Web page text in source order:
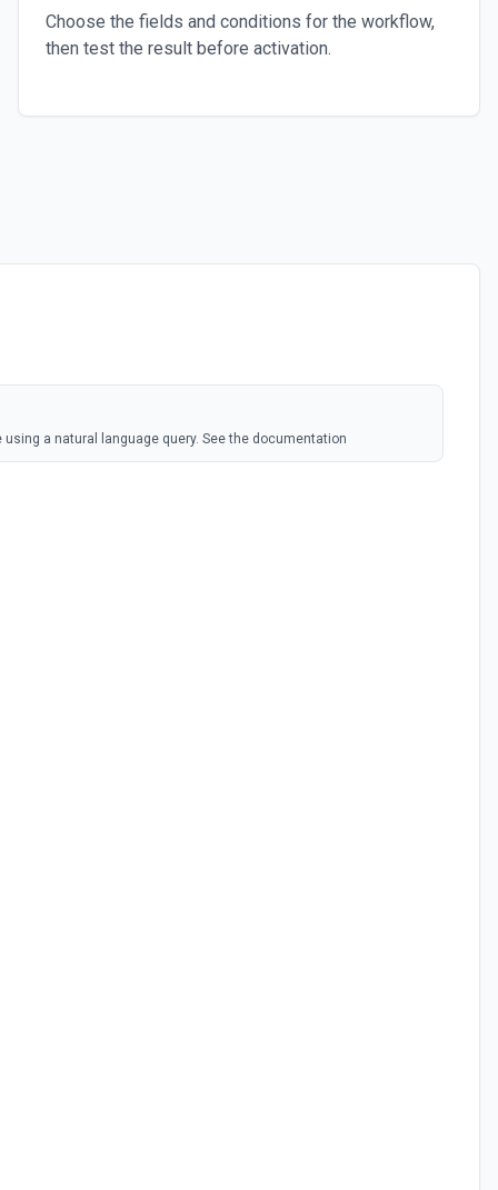
Choose the fields and conditions for the workflow,
then test the result before activation.
a natural language query. See the documentation